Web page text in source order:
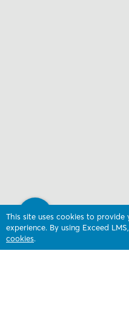
This site uses cookies to
experience. By using Exceed
cookies.